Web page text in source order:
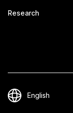
Research